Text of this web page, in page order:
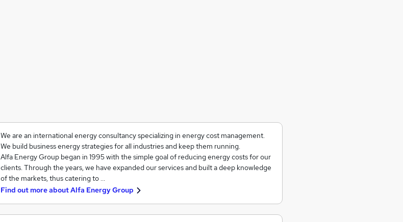
We are an international energy consultancy specializing in energy cost management.
We build business energy strategies for all industries and keep them running.
Alfa Energy Group began in 1995 with the simple goal of reducing energy costs for our
clients. Through the years, we have expanded our services and built a deep knowledge
of the markets, thus catering to …
Find out more aboutAlfa Energy Group